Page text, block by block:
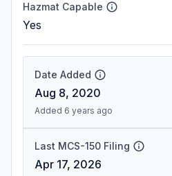
Hazmat Capable
Yes
Date Added
Aug 8, 2020
Added 6 years ago
Last MCS-150 Filing
Apr 17, 2026